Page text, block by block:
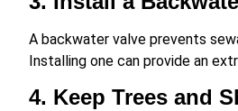
A backwater valve prevents
Installing one can provide an
4. Keep Trees and